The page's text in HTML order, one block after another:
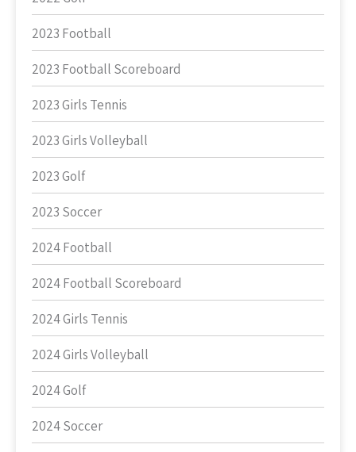
2023 Football
2023 Football Scoreboard
2023 Girls Tennis
2023 Girls Volleyball
2023 Golf
2023 Soccer
2024 Football
2024 Football Scoreboard
2024 Girls Tennis
2024 Girls Volleyball
2024 Golf
2024 Soccer